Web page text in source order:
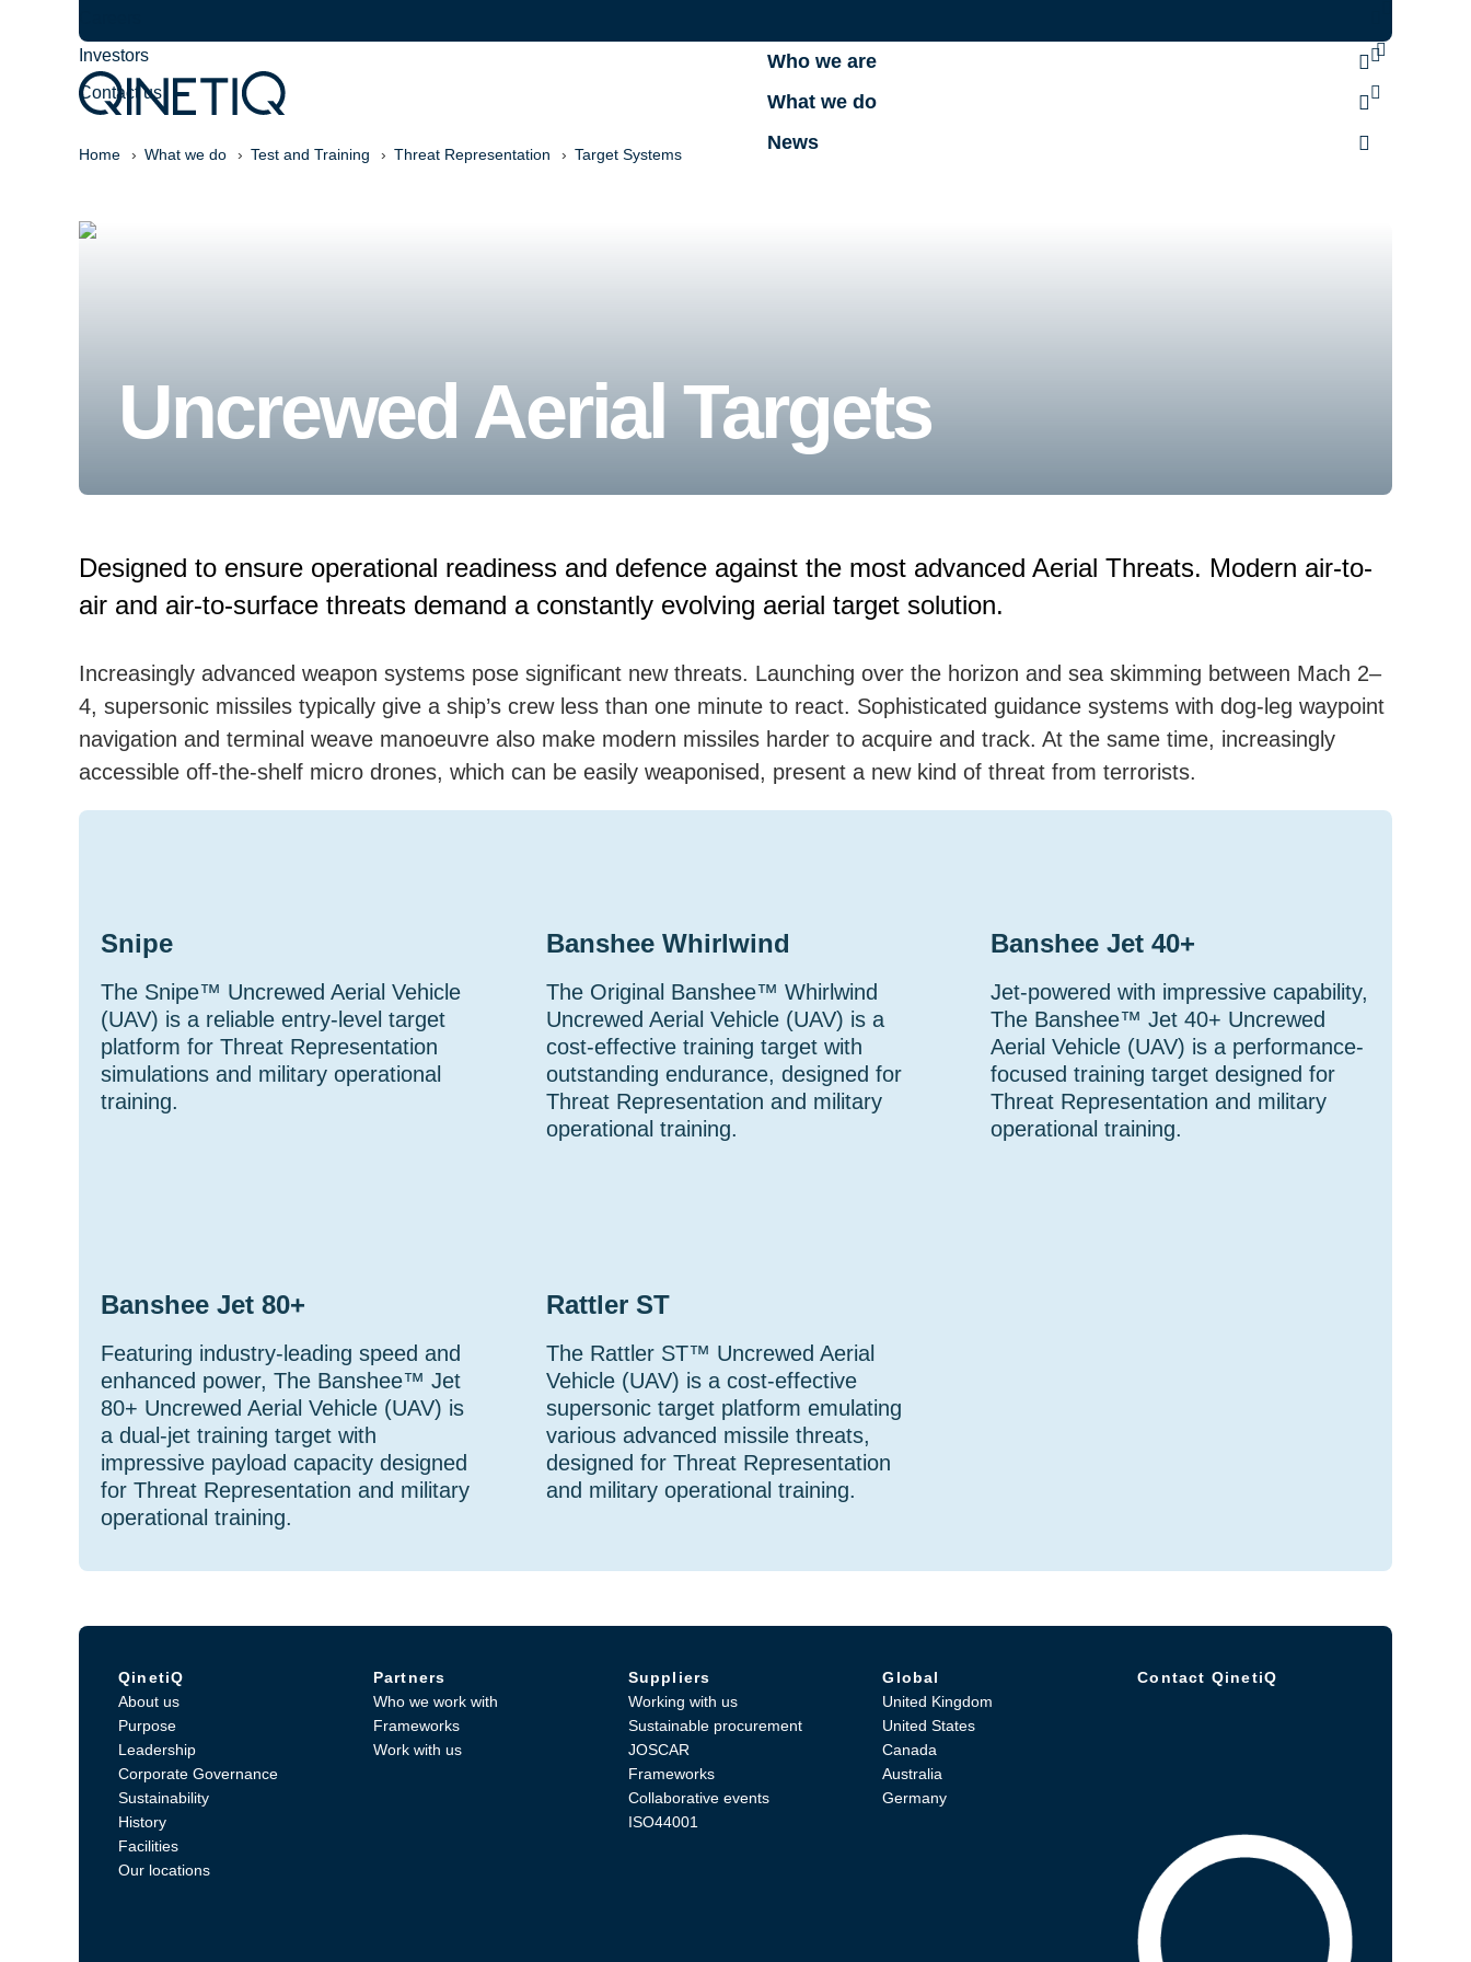
Who we are
What we do
News
Investors
Contact us
Home What we do Test and Training Threat Representation Target Systems
Uncrewed Aerial Targets
Designed to ensure operational readiness and defence against the most advanced Aerial Threats. Modern air-to-
air and air-to-surface threats demand a constantly evolving aerial target solution.
Increasingly advanced weapon systems pose significant new threats. Launching over the horizon and sea skimming between Mach 2–
4, supersonic missiles typically give a ship’s crew less than one minute to react. Sophisticated guidance systems with dog-leg waypoint
navigation and terminal weave manoeuvre also make modern missiles harder to acquire and track. At the same time, increasingly
accessible off-the-shelf micro drones, which can be easily weaponised, present a new kind of threat from terrorists.
Snipe
The Snipe™ Uncrewed Aerial Vehicle
(UAV) is a reliable entry-level target
platform for Threat Representation
simulations and military operational
training.
Banshee Whirlwind
The Original Banshee™ Whirlwind
Uncrewed Aerial Vehicle (UAV) is a
cost-effective training target with
outstanding endurance, designed for
Threat Representation and military
operational training.
Banshee Jet 40+
Jet-powered with impressive capability,
The Banshee™ Jet 40+ Uncrewed
Aerial Vehicle (UAV) is a performance-
focused training target designed for
Threat Representation and military
operational training.
Banshee Jet 80+
Featuring industry-leading speed and
enhanced power, The Banshee™ Jet
80+ Uncrewed Aerial Vehicle (UAV) is
a dual-jet training target with
impressive payload capacity designed
for Threat Representation and military
operational training.
Rattler ST
The Rattler ST™ Uncrewed Aerial
Vehicle (UAV) is a cost-effective
supersonic target platform emulating
various advanced missile threats,
designed for Threat Representation
and military operational training.
QinetiQ
About us
Purpose
Leadership
Corporate Governance
Sustainability
History
Facilities
Our locations
Partners
Who we work with
Frameworks
Work with us
Suppliers
Working with us
Sustainable procurement
JOSCAR
Frameworks
Collaborative events
ISO44001
Global
United Kingdom
United States
Canada
Australia
Germany
Contact QinetiQ